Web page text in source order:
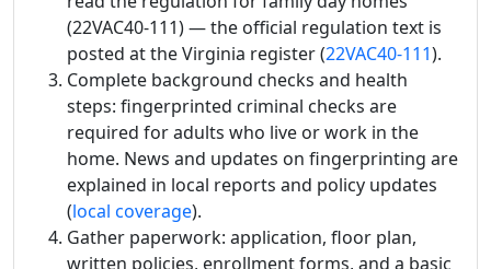
(22VAC40-111) — the official regulation text is
posted at the Virginia register (22VAC40-111).
Complete background checks and health
steps: fingerprinted criminal checks are
required for adults who live or work in the
home. News and updates on fingerprinting are
explained in local reports and policy updates
(local coverage).
Gather paperwork: application, floor plan,
written policies, enrollment forms, and a basic